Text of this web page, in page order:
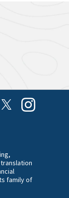
family of